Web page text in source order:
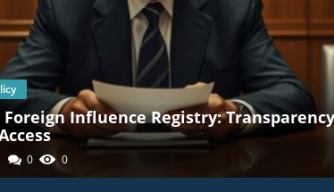
Foreign Influence Registry:
0 0